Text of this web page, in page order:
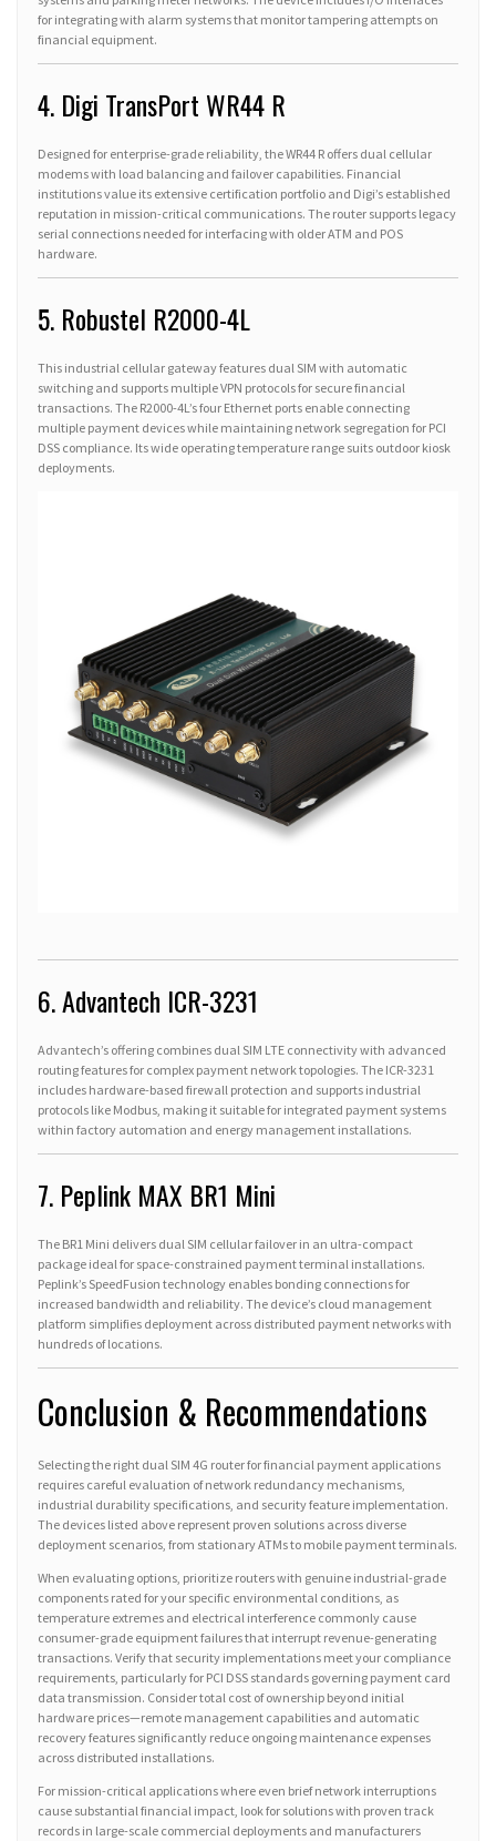
for integrating with alarm systems that monitor tampering attempts on
financial equipment.
4. Digi TransPort WR44 R
Designed for enterprise-grade reliability, the WR44 R offers dual cellular
modems with load balancing and failover capabilities. Financial
institutions value its extensive certification portfolio and Digi’s established
reputation in mission-critical communications. The router supports legacy
serial connections needed for interfacing with older ATM and POS
hardware.
5. Robustel R2000-4L
This industrial cellular gateway features dual SIM with automatic
switching and supports multiple VPN protocols for secure financial
transactions. The R2000-4L’s four Ethernet ports enable connecting
multiple payment devices while maintaining network segregation for PCI
DSS compliance. Its wide operating temperature range suits outdoor kiosk
deployments.
6. Advantech ICR-3231
Advantech’s offering combines dual SIM LTE connectivity with advanced
routing features for complex payment network topologies. The ICR-3231
includes hardware-based firewall protection and supports industrial
protocols like Modbus, making it suitable for integrated payment systems
within factory automation and energy management installations.
7. Peplink MAX BR1 Mini
The BR1 Mini delivers dual SIM cellular failover in an ultra-compact
package ideal for space-constrained payment terminal installations.
Peplink’s SpeedFusion technology enables bonding connections for
increased bandwidth and reliability. The device’s cloud management
platform simplifies deployment across distributed payment networks with
hundreds of locations.
Conclusion & Recommendations
Selecting the right dual SIM 4G router for financial payment applications
requires careful evaluation of network redundancy mechanisms,
industrial durability specifications, and security feature implementation.
The devices listed above represent proven solutions across diverse
deployment scenarios, from stationary ATMs to mobile payment terminals.
When evaluating options, prioritize routers with genuine industrial-grade
components rated for your specific environmental conditions, as
temperature extremes and electrical interference commonly cause
consumer-grade equipment failures that interrupt revenue-generating
transactions. Verify that security implementations meet your compliance
requirements, particularly for PCI DSS standards governing payment card
data transmission. Consider total cost of ownership beyond initial
hardware prices—remote management capabilities and automatic
recovery features significantly reduce ongoing maintenance expenses
across distributed installations.
For mission-critical applications where even brief network interruptions
cause substantial financial impact, look for solutions with proven track
records in large-scale commercial deployments and manufacturers